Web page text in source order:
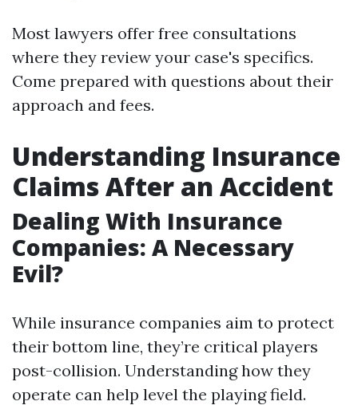
Most lawyers offer free consultations
where they review your case's specifics.
Come prepared with questions about their
approach and fees.
Understanding Insurance
Claims After an Accident
Dealing With Insurance
Companies: A Necessary
Evil?
While insurance companies aim to protect
their bottom line, they’re critical players
post-collision. Understanding how they
operate can help level the playing field.